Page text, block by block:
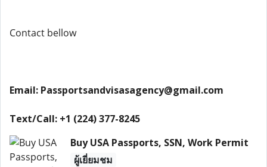
Contact bellow
Email: Passportsandvisasagency@gmail.com
Text/Call: +1 (224) 377-8245
Buy USA Passports, SSN, Work Permit
ผู้เยี่ยมชม